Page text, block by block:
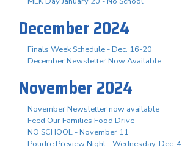
December 2024
Finals Week Schedule - Dec. 16-20
December Newsletter Now Available
November 2024
November Newsletter now available
Feed Our Families Food Drive
NO SCHOOL - November 11
Poudre Preview Night - Wednesday, Dec. 4